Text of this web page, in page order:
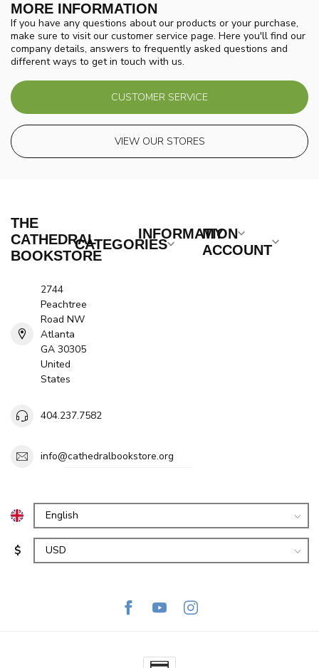
MORE INFORMATION
If you have any questions about our products or your purchase,
make sure to visit our customer service page. Here you'll find our
company details, answers to frequently asked questions and
different ways to get in touch with us.
CUSTOMER SERVICE
VIEW OUR STORES
THE
CATHEDRAL
BOOKSTORE
2744
Peachtree
Road NW
Atlanta
GA 30305
United
States
404.237.7582
info@cathedralbookstore.org
CATEGORIES
INFORMATION
MY
ACCOUNT
$